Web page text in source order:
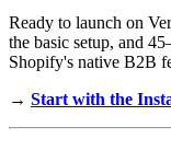
Ready to launch on
the basic setup, and
Shopify's native B2B
→ Start with the